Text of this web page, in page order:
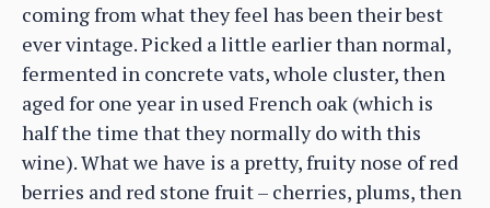
coming from what they feel has been their best
ever vintage. Picked a little earlier than normal,
fermented in concrete vats, whole cluster, then
aged for one year in used French oak (which is
half the time that they normally do with this
wine). What we have is a pretty, fruity nose of red
berries and red stone fruit – cherries, plums, then